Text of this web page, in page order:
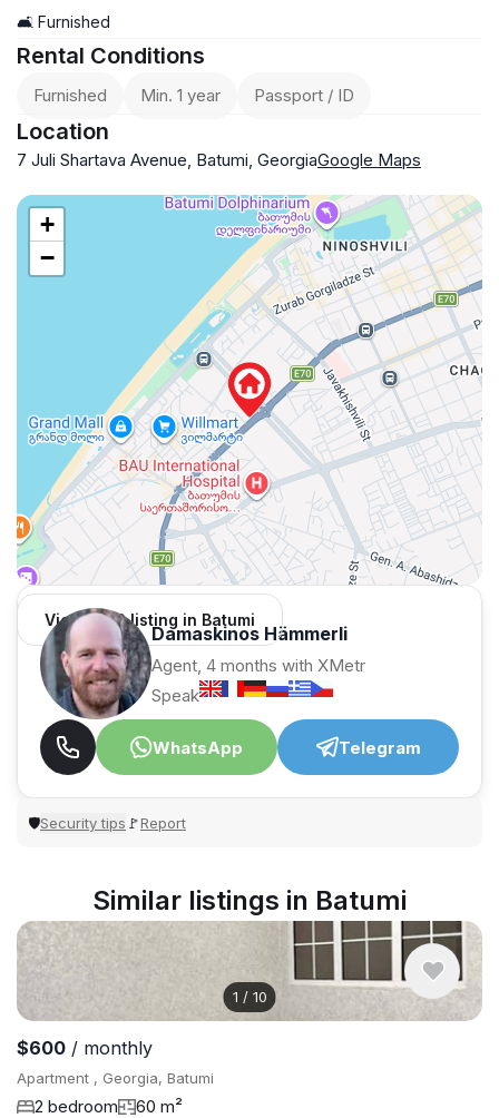
🛋️ Furnished
Rental Conditions
Furnished Min. 1 year Passport / ID
Location
7 Juli Shartava Avenue, Batumi, GeorgiaGoogle Maps
+
−
View 1,312 listing in Batumi
Damaskinos Hämmerli
Agent, 4 months with XMetr
Speak
WhatsApp Telegram
🛡Security tips 🚩Report
Similar listings in Batumi
1 / 10
$600 / monthly
Apartment , Georgia, Batumi
2 bedroom 60 m²